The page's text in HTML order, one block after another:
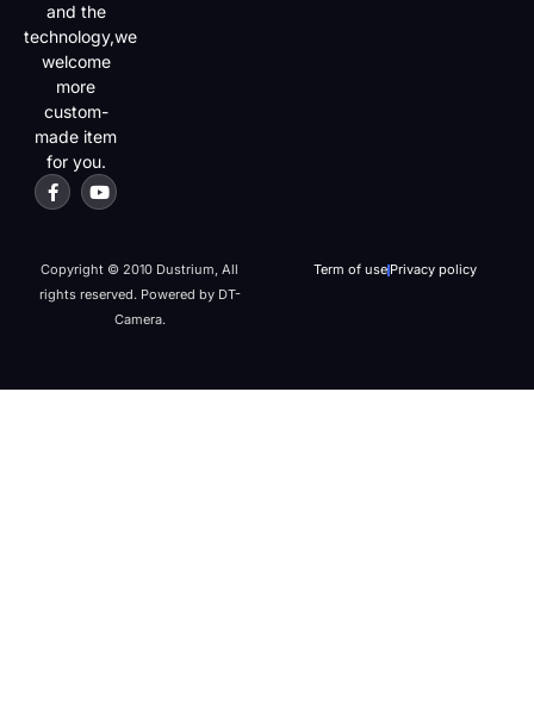
and the
technology,we
welcome
more
custom-
made item
for you.
Copyright © 2010 Dustrium, All
rights reserved. Powered by DT-
Camera.
Term of usePrivacy policy